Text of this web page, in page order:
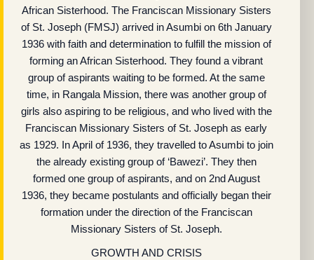
African Sisterhood. The Franciscan Missionary Sisters
of St. Joseph (FMSJ) arrived in Asumbi on 6th January
1936 with faith and determination to fulfill the mission of
forming an African Sisterhood. They found a vibrant
group of aspirants waiting to be formed. At the same
time, in Rangala Mission, there was another group of
girls also aspiring to be religious, and who lived with the
Franciscan Missionary Sisters of St. Joseph as early
as 1929. In April of 1936, they travelled to Asumbi to join
the already existing group of ‘Bawezi’. They then
formed one group of aspirants, and on 2nd August
1936, they became postulants and officially began their
formation under the direction of the Franciscan
Missionary Sisters of St. Joseph.
GROWTH AND CRISIS